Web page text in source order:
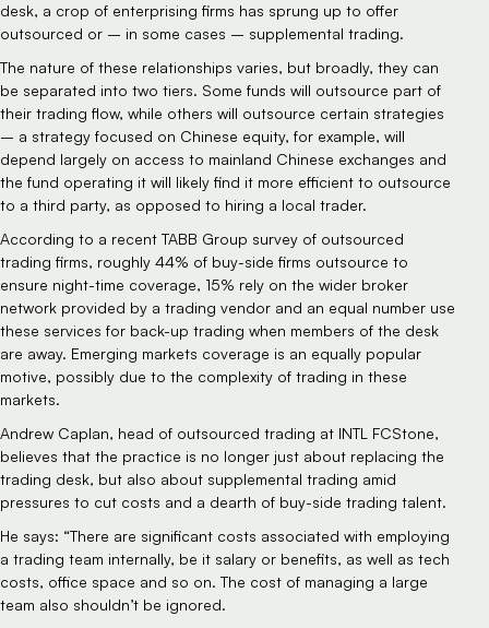
desk, a crop of enterprising firms has sprung up to offer
outsourced or – in some cases – supplemental trading.
The nature of these relationships varies, but broadly, they can
be separated into two tiers. Some funds will outsource part of
their trading flow, while others will outsource certain strategies
– a strategy focused on Chinese equity, for example, will
depend largely on access to mainland Chinese exchanges and
the fund operating it will likely find it more efficient to outsource
to a third party, as opposed to hiring a local trader.
According to a recent TABB Group survey of outsourced
trading firms, roughly 44% of buy-side firms outsource to
ensure night-time coverage, 15% rely on the wider broker
network provided by a trading vendor and an equal number use
these services for back-up trading when members of the desk
are away. Emerging markets coverage is an equally popular
motive, possibly due to the complexity of trading in these
markets.
Andrew Caplan, head of outsourced trading at INTL FCStone,
believes that the practice is no longer just about replacing the
trading desk, but also about supplemental trading amid
pressures to cut costs and a dearth of buy-side trading talent.
He says: “There are significant costs associated with employing
a trading team internally, be it salary or benefits, as well as tech
costs, office space and so on. The cost of managing a large
team also shouldn’t be ignored.